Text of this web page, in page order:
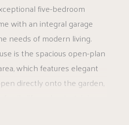
five-bedroom
with an integral garage
needs of modern living.
is the spacious open-plan
which features elegant
directly onto the garden,
life and entertaining.
family room, offering a